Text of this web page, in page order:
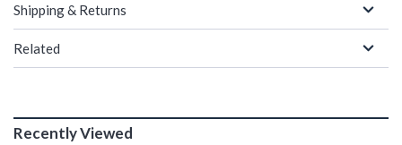
Shipping & Returns
Related
Recently Viewed